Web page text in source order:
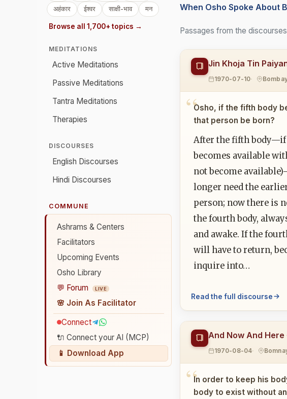
अहंकार
ईश्वर साक्षी-भाव मन
Browse all 1,700+ topics →
MEDITATIONS
Active Meditations
Passive Meditations
Tantra Meditations
Therapies
DISCOURSES
English Discourses
Hindi Discourses
COMMUNE
Ashrams & Centers
Facilitators
Upcoming Events
Osho Library
💬 Forum
LIVE
🌸 Join As Facilitator
Connect
🔌 Connect your AI (MCP)
📱 Download App
When Osho Spoke About
Passages from the
Jin Khoja Tin
1970-07-10
Osho, if the fifth body
that person be born?
After the fifth body—if
becomes available
not become
longer need the
person; now there is
the fourth body,
and awake. If the
will have to return,
inquire into…
Read the full discourse
And Now And Here
1970-08-04
In order to keep his
body to exist without